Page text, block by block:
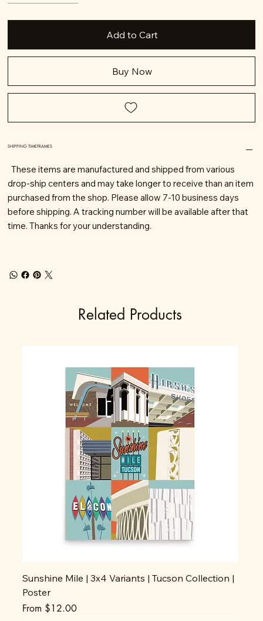
Add to Cart
Buy Now
SHIPPING TIMEFRAMES
These items are manufactured and shipped from various
drop-ship centers and may take longer to receive than an item
purchased from the shop. Please allow 7-10 business days
before shipping. A tracking number will be available after that
time. Thanks for your understanding.
Related Products
Sunshine Mile | 3x4 Variants | Tucson Collection |
Poster
From $12.00
Sale Price